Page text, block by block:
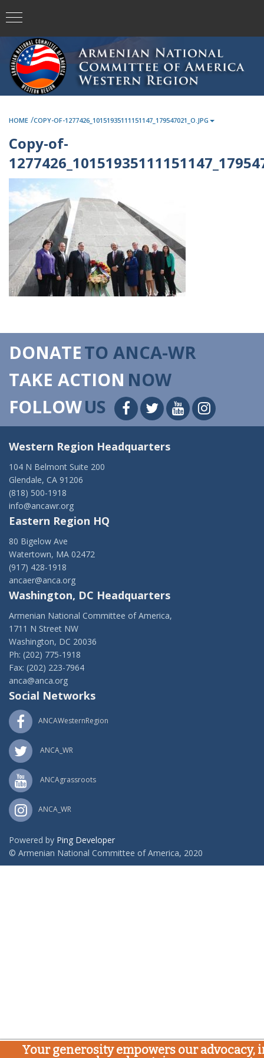
HOME /COPY-OF-1277426_10151935111151147_179547021_O.JPG
Copy-of-
DONATETO ANCA-WR
TAKE ACTION NOW
FOLLOWUS
Western Region Headquarters
104 N Belmont Suite 200
Glendale, CA 91206
(818) 500-1918
info@ancawr.org
Eastern Region HQ
80 Bigelow Ave
Watertown, MA 02472
(917) 428-1918
ancaer@anca.org
Washington, DC Headquarters
Armenian National Committee of America,
1711 N Street NW
Washington, DC 20036
Ph: (202) 775-1918
Fax: (202) 223-7964
anca@anca.org
Social Networks
ANCAWesternRegion
ANCA_WR
ANCAgrassroots
ANCA_WR
Powered by Ping Developer
© Armenian National Committee of America, 2020
Your generosity empowers our advocacy,